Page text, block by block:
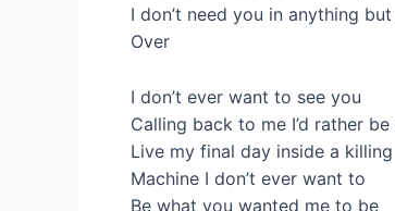
I don’t need you in anything
Over
I don’t ever want to see you
Calling back to me I’d rather
Live my final day inside a killing
Machine I don’t ever want to
Be what you wanted me to be